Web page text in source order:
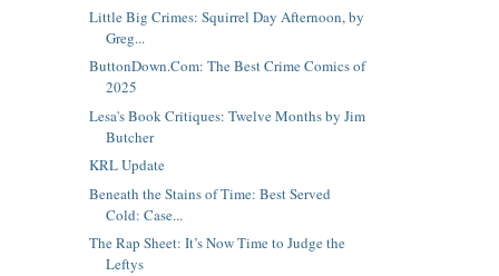
Little Big Crimes: Squirrel Day Afternoon, by
Greg...
ButtonDown.Com: The Best Crime Comics of
2025
Lesa's Book Critiques: Twelve Months by Jim
Butcher
KRL Update
Beneath the Stains of Time: Best Served
Cold: Case...
The Rap Sheet: It’s Now Time to Judge the
Leftys